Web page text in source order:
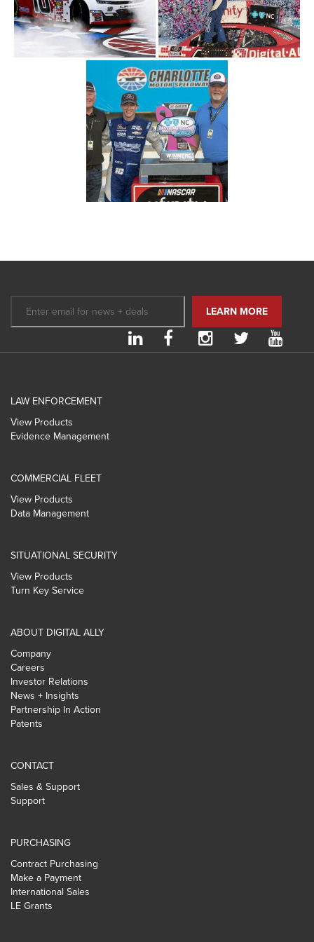
LAW ENFORCEMENT
View Products
Evidence Management
COMMERCIAL FLEET
View Products
Data Management
SITUATIONAL SECURITY
View Products
Turn Key Service
ABOUT DIGITAL ALLY
Company
Careers
Investor Relations
News + Insights
Partnership In Action
Patents
CONTACT
Sales & Support
Support
PURCHASING
Contract Purchasing
Make a Payment
International Sales
LE Grants